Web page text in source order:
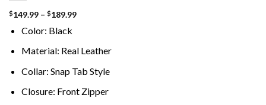
$149.99 – $189.99Price
$189.99
Color: Black
Material: Real Leather
Collar: Snap Tab Style
Closure: Front Zipper